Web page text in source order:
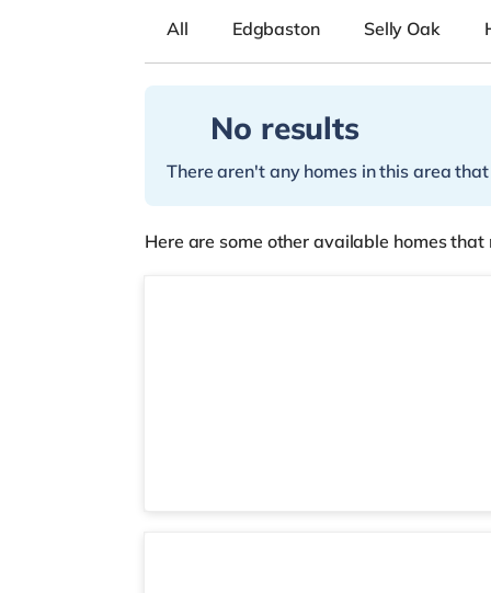
All Edgbaston Selly Oak
No results
There aren't any homes in this area
Here are some other available homes
2 rooms available